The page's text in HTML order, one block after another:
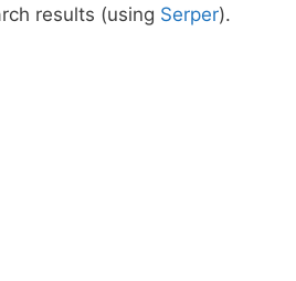
results (using Serper).